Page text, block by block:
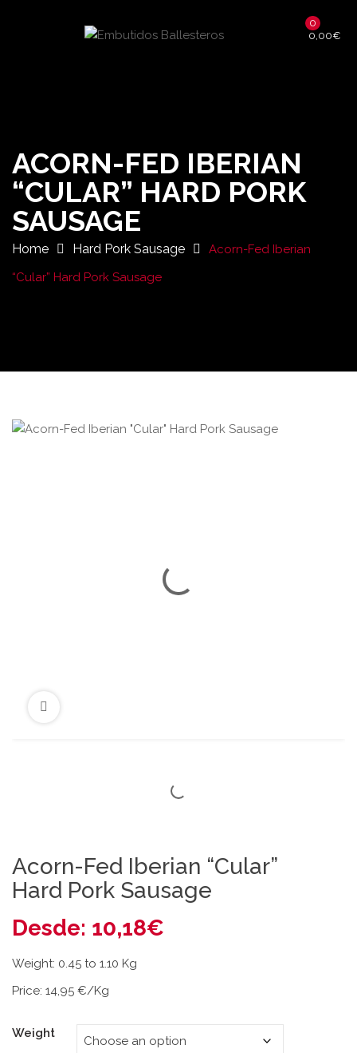
0
0,00€
ACORN-FED IBERIAN
“CULAR” HARD PORK
SAUSAGE
Home Hard Pork Sausage
Acorn-Fed Iberian
“Cular” Hard Pork Sausage
Acorn-Fed Iberian “Cular”
Hard Pork Sausage
Desde: 10,18€
Weight: 0.45 to 1.10 Kg
Price: 14,95 €/Kg
Weight